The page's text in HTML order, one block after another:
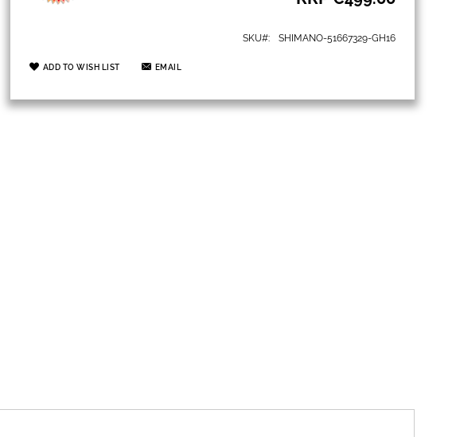
SKU SHIMANO-51667329-GH16
ADD TO WISH LIST EMAIL